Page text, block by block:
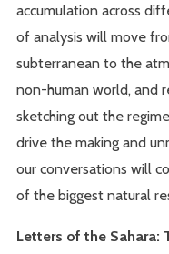
accumulation across
of analysis will move
subterranean to the
non-human world, and
sketching out the
drive the making and
our conversations will
of the biggest natural
Letters of the